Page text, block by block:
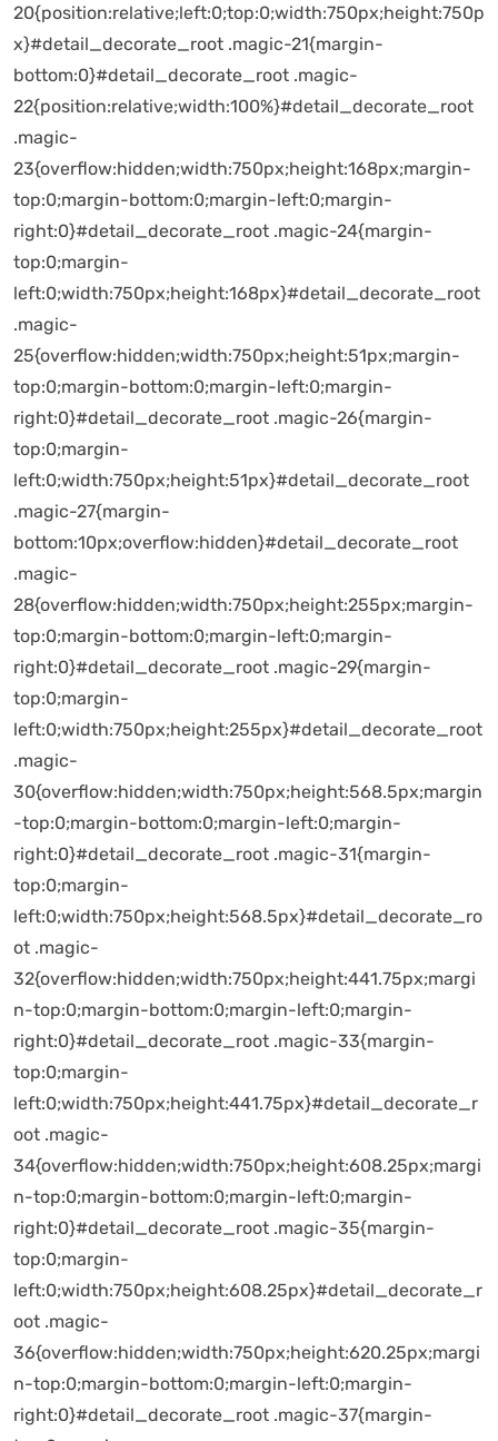
20{position:relative;left:0;top:0;width:750px;height:750p
x}#detail_decorate_root .magic-21{margin-
bottom:0}#detail_decorate_root .magic-
22{position:relative;width:100%}#detail_decorate_root
.magic-
23{overflow:hidden;width:750px;height:168px;margin-
top:0;margin-bottom:0;margin-left:0;margin-
right:0}#detail_decorate_root .magic-24{margin-
top:0;margin-
left:0;width:750px;height:168px}#detail_decorate_root
.magic-
25{overflow:hidden;width:750px;height:51px;margin-
top:0;margin-bottom:0;margin-left:0;margin-
right:0}#detail_decorate_root .magic-26{margin-
top:0;margin-
left:0;width:750px;height:51px}#detail_decorate_root
.magic-27{margin-
bottom:10px;overflow:hidden}#detail_decorate_root
.magic-
28{overflow:hidden;width:750px;height:255px;margin-
top:0;margin-bottom:0;margin-left:0;margin-
right:0}#detail_decorate_root .magic-29{margin-
top:0;margin-
left:0;width:750px;height:255px}#detail_decorate_root
.magic-
30{overflow:hidden;width:750px;height:568.5px;margin
-top:0;margin-bottom:0;margin-left:0;margin-
right:0}#detail_decorate_root .magic-31{margin-
top:0;margin-
left:0;width:750px;height:568.5px}#detail_decorate_ro
ot .magic-
32{overflow:hidden;width:750px;height:441.75px;margi
n-top:0;margin-bottom:0;margin-left:0;margin-
right:0}#detail_decorate_root .magic-33{margin-
top:0;margin-
left:0;width:750px;height:441.75px}#detail_decorate_r
oot .magic-
34{overflow:hidden;width:750px;height:608.25px;margi
n-top:0;margin-bottom:0;margin-left:0;margin-
right:0}#detail_decorate_root .magic-35{margin-
top:0;margin-
left:0;width:750px;height:608.25px}#detail_decorate_r
oot .magic-
36{overflow:hidden;width:750px;height:620.25px;margi
n-top:0;margin-bottom:0;margin-left:0;margin-
right:0}#detail_decorate_root .magic-37{margin-